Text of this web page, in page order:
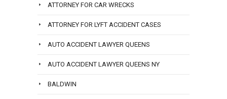
ATTORNEY FOR CAR WRECKS
ATTORNEY FOR LYFT ACCIDENT CASES
AUTO ACCIDENT LAWYER QUEENS
AUTO ACCIDENT LAWYER QUEENS NY
BALDWIN